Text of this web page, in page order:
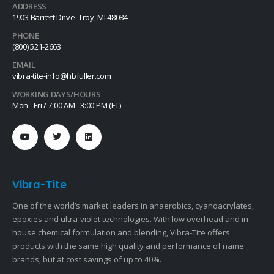
ADDRESS
1903 Barrett Drive. Troy, MI 48084
PHONE
(800) 521-2663
EMAIL
vibra-tite-info@hbfuller.com
WORKING DAYS/HOURS
Mon - Fri / 7:00 AM - 3:00 PM (ET)
Vibra-Tite
One of the world’s market leaders in anaerobics, cyanoacrylates,
epoxies and ultra-violet technologies. With low overhead and in-
house chemical formulation and blending, Vibra-Tite offers
products with the same high quality and performance of name
brands, but at cost savings of up to 40%.